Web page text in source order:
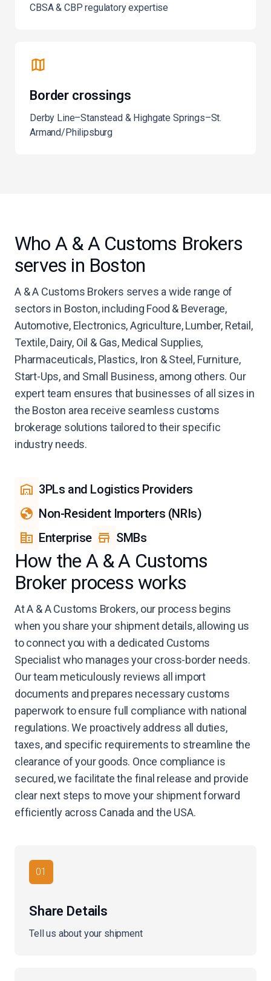
CBSA & CBP regulatory expertise
Border crossings
Derby Line–Stanstead & Highgate Springs–St.
Armand/Philipsburg
Who A & A Customs Brokers
serves in Boston
A & A Customs Brokers serves a wide range of
sectors in Boston, including Food & Beverage,
Automotive, Electronics, Agriculture, Lumber, Retail,
Textile, Dairy, Oil & Gas, Medical Supplies,
Pharmaceuticals, Plastics, Iron & Steel, Furniture,
Start-Ups, and Small Business, among others. Our
expert team ensures that businesses of all sizes in
the Boston area receive seamless customs
brokerage solutions tailored to their specific
industry needs.
3PLs and Logistics Providers
Non-Resident Importers (NRIs)
Enterprise
SMBs
How the A & A Customs
Broker process works
At A & A Customs Brokers, our process begins
when you share your shipment details, allowing us
to connect you with a dedicated Customs
Specialist who manages your cross-border needs.
Our team meticulously reviews all import
documents and prepares necessary customs
paperwork to ensure full compliance with national
regulations. We proactively address all duties,
taxes, and specific requirements to streamline the
clearance of your goods. Once compliance is
secured, we facilitate the final release and provide
clear next steps to move your shipment forward
efficiently across Canada and the USA.
01
Share Details
Tell us about your shipment